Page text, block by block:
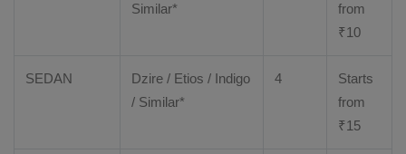
Similar*
from
₹10
SEDAN Dzire / Etios / Indigo
/ Similar*
4
Starts
from
₹15